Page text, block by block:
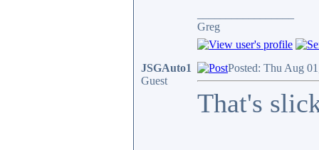
Greg
JSGAuto1
Guest
Posted: Thu Aug
That's